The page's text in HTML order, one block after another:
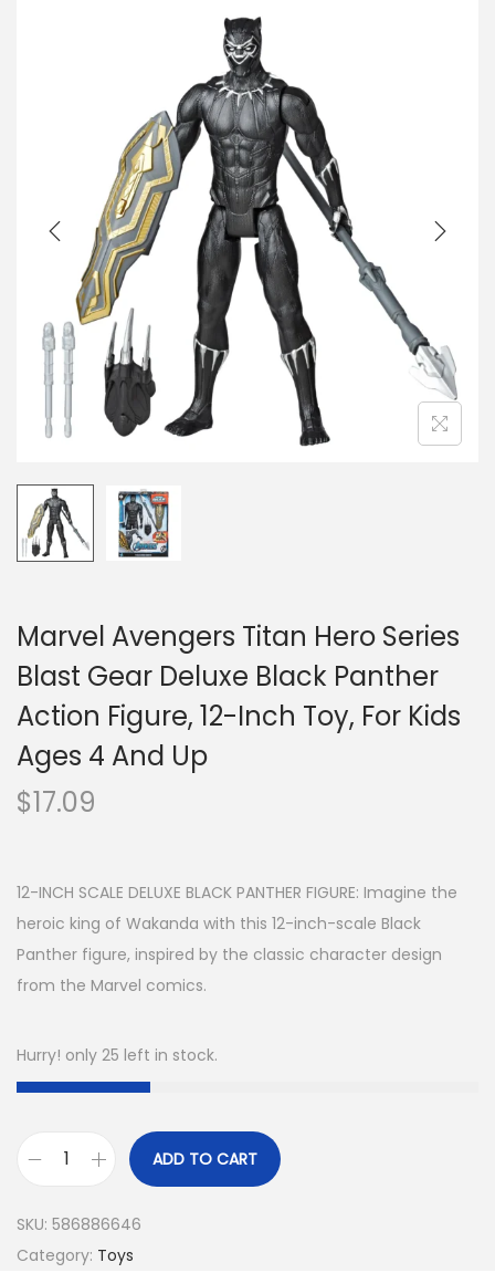
Marvel Avengers Titan Hero Series
Blast Gear Deluxe Black Panther
Action Figure, 12-Inch Toy, For Kids
Ages 4 And Up
$17.09
12-INCH SCALE DELUXE BLACK PANTHER FIGURE: Imagine the
heroic king of Wakanda with this 12-inch-scale Black
Panther figure, inspired by the classic character design
from the Marvel comics.
Hurry! only 25 left in stock.
ADD TO CART
SKU: 586886646
Category: Toys